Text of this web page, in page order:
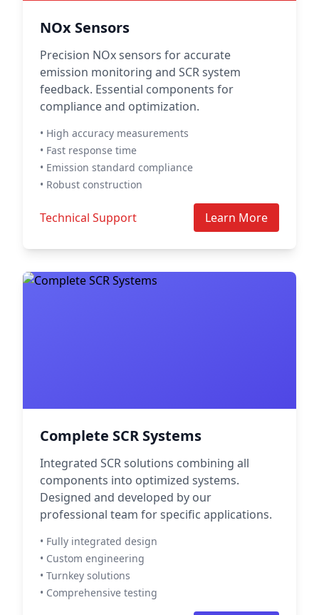
NOx Sensors
Precision NOx sensors for accurate
emission monitoring and SCR system
feedback. Essential components for
compliance and optimization.
• High accuracy measurements
• Fast response time
• Emission standard compliance
• Robust construction
Technical Support Learn More
Complete SCR Systems
Integrated SCR solutions combining all
components into optimized systems.
Designed and developed by our
professional team for specific applications.
• Fully integrated design
• Custom engineering
• Turnkey solutions
• Comprehensive testing